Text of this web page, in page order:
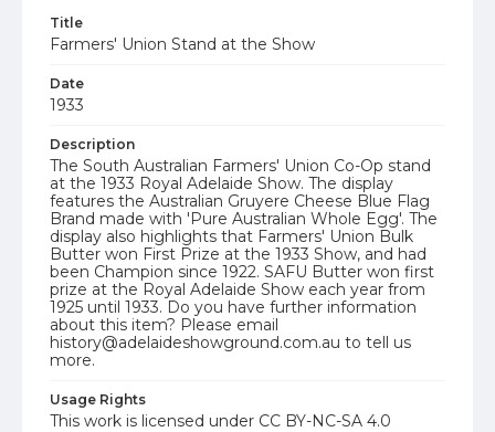
Title
Farmers' Union Stand at the Show
Date
1933
Description
The South Australian Farmers' Union Co-Op stand
at the 1933 Royal Adelaide Show. The display
features the Australian Gruyere Cheese Blue Flag
Brand made with 'Pure Australian Whole Egg'. The
display also highlights that Farmers' Union Bulk
Butter won First Prize at the 1933 Show, and had
been Champion since 1922. SAFU Butter won first
prize at the Royal Adelaide Show each year from
1925 until 1933. Do you have further information
about this item? Please email
history@adelaideshowground.com.au to tell us
more.
Usage Rights
This work is licensed under CC BY-NC-SA 4.0